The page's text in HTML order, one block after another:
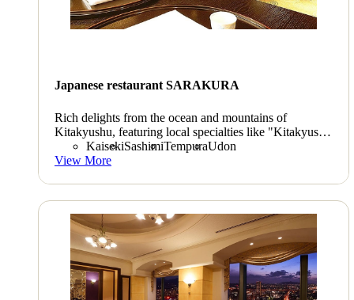
Japanese restaurant SARAKURA
Rich delights from the ocean and mountains of
Kitakyushu, featuring local specialties like "Kitakyushu
abalone". "Tempura" and "sushi" packed with fresh
ingredients, and delicious local sake. Take a moment to
tastefully arranged space adorned with traditional
"Kokura-ori" textiles.
KaisekiSashimiTempuraUdon
View More